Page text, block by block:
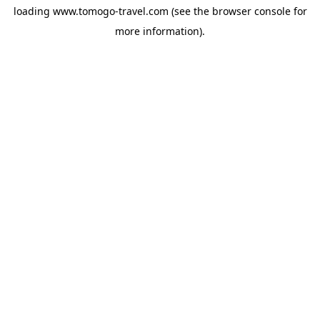
loading www.tomogo-travel.com (see the browser consolefor
more information).